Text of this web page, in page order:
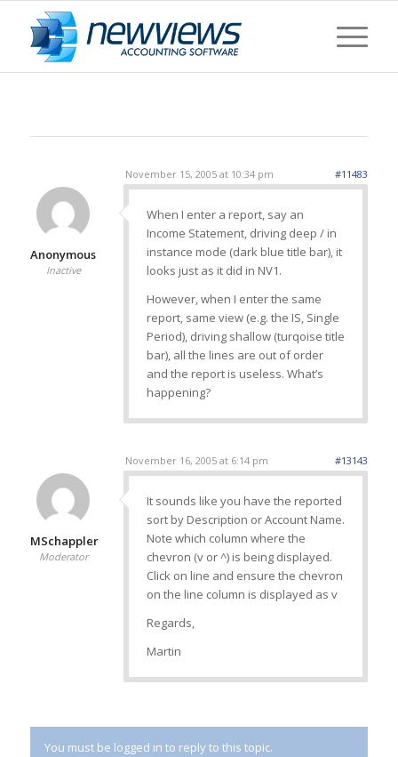
November 15, 2005 at 10:34 pm #11483
Anonymous
Inactive
When I enter a report, say an
Income Statement, driving deep / in
instance mode (dark blue title bar), it
looks just as it did in NV1.
However, when I enter the same
report, same view (e.g. the IS, Single
Period), driving shallow (turqoise title
bar), all the lines are out of order
and the report is useless. What’s
happening?
November 16, 2005 at 6:14 pm #13143
MSchappler
Moderator
It sounds like you have the reported
sort by Description or Account Name.
Note which column where the
chevron (v or ^) is being displayed.
Click on line and ensure the chevron
on the line column is displayed as v
Regards,
Martin
You must be logged in to reply to this topic.